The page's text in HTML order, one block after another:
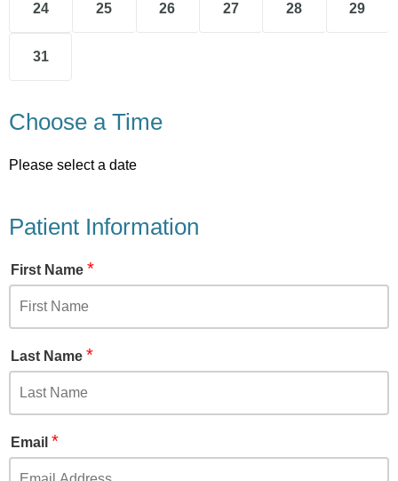
24 25 26 27 28 29
31
Choose a Time
Please select a date
Patient Information
First Name *
Last Name *
Email *